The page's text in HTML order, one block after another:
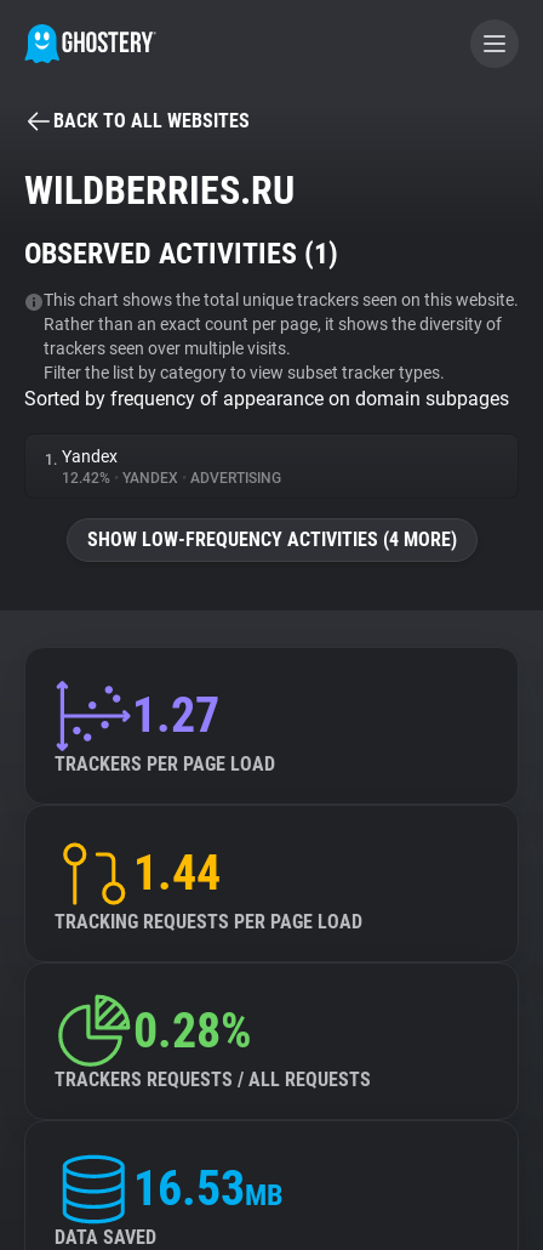
BECOME A CONTRIBUTOR
Tracker & Ad Blocker
WhoTracks.Me
Privacy Digest
Websites
Tracking Reach
BACK TO ALL WEBSITES
WILDBERRIES.RU
OBSERVED ACTIVITIES (1)
This chart shows the total unique trackers seen on this website.
Rather than an exact count per page, it shows the diversity of
trackers seen over multiple visits.
Filter the list by category to view subset tracker types.
Sorted by frequency of appearance on domain subpages
1. Yandex
12.42% • YANDEX • ADVERTISING
SHOW LOW-FREQUENCY ACTIVITIES (4 MORE)
1.27
TRACKERS PER PAGE LOAD
1.44
TRACKING REQUESTS PER PAGE LOAD
0.28%
TRACKERS REQUESTS / ALL REQUESTS
16.53MB
DATA SAVED